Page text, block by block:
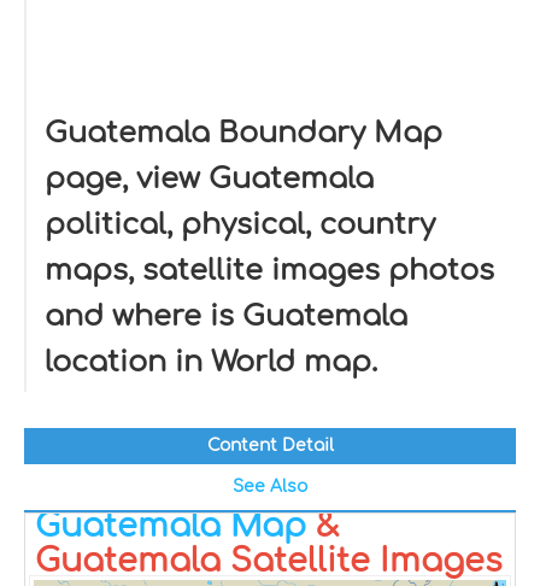
Guatemala Boundary Map
page, view Guatemala
political, physical, country
maps, satellite images photos
and where is Guatemala
location in World map.
Content Detail
See Also
Guatemala Map&
Guatemala Satellite Images